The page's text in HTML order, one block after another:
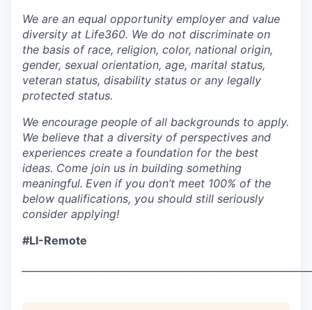
We are an equal opportunity employer and value
diversity at Life360. We do not discriminate on
the basis of race, religion, color, national origin,
gender, sexual orientation, age, marital status,
veteran status, disability status or any legally
protected status.
We encourage people of all backgrounds to apply.
We believe that a diversity of perspectives and
experiences create a foundation for the best
ideas. Come join us in building something
meaningful. Even if you don’t meet 100% of the
below qualifications, you should still seriously
consider applying!
#LI-Remote